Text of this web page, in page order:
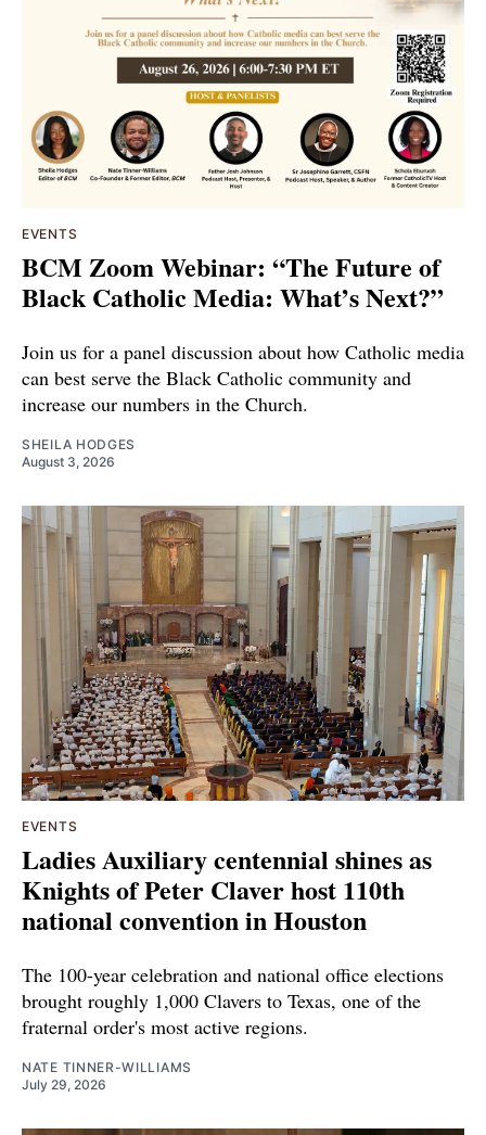
EVENTS
BCM Zoom Webinar: “The Future of
Black Catholic Media: What’s Next?”
Join us for a panel discussion about how Catholic media
can best serve the Black Catholic community and
increase our numbers in the Church.
SHEILA HODGES
August 3, 2026
EVENTS
Ladies Auxiliary centennial shines as
Knights of Peter Claver host 110th
national convention in Houston
The 100-year celebration and national office elections
brought roughly 1,000 Clavers to Texas, one of the
fraternal order's most active regions.
NATE TINNER-WILLIAMS
July 29, 2026